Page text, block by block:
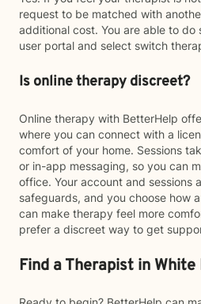
request to be matched with
additional cost. You are able to do
user portal and select switch
Is online therapy discreet?
Online therapy with BetterHelp
where you can connect with a
comfort of your home. Sessions
or in-app messaging, so you can
office. Your account and sessions
safeguards, and you choose how
can make therapy feel more
prefer a discreet way to get
Find a Therapist in